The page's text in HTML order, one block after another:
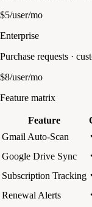
$5/user/mo
Enterprise
Purchase requests ·
$8/user/mo
Feature matrix
Feature
Gmail Auto-Scan
Google Drive Sync
Subscription Tracking
Renewal Alerts